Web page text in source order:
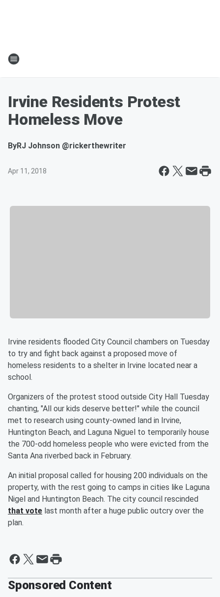
Irvine Residents Protest
Homeless Move
ByRJ Johnson @rickerthewriter
Apr 11, 2018
Irvine residents flooded City Council chambers on Tuesday
to try and fight back against a proposed move of
homeless residents to a shelter in Irvine located near a
school.
Organizers of the protest stood outside City Hall Tuesday
chanting, "All our kids deserve better!" while the council
met to research using county-owned land in Irvine,
Huntington Beach, and Laguna Niguel to temporarily house
the 700-odd homeless people who were evicted from the
Santa Ana riverbed back in February.
An initial proposal called for housing 200 individuals on the
property, with the rest going to camps in cities like Laguna
Nigel and Huntington Beach. The city council rescinded
that vote last month after a huge public outcry over the
plan.
Sponsored Content